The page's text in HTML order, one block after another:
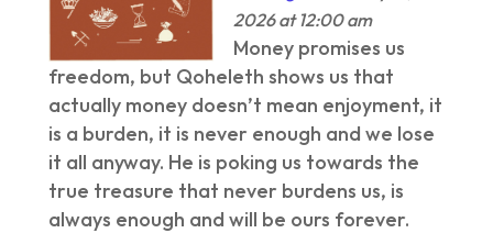
2026 at 12:00 am
Money promises us
freedom, but Qoheleth shows us that
actually money doesn’t mean enjoyment, it
is a burden, it is never enough and we lose
it all anyway. He is poking us towards the
true treasure that never burdens us, is
always enough and will be ours forever.